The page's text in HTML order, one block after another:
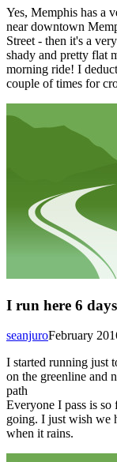
Yes, Memphis has a
near downtown
Street - then it's a
shady and pretty flat
morning ride! I
couple of times for
I run here 6
February
seanjuro
I started running just
on the greenline and
path
Everyone I pass is
going. I just wish we
when it rains.